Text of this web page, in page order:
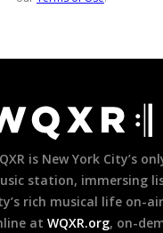
is New York City’s
station, immersing
rich musical life on-
at WQXR.org, on-